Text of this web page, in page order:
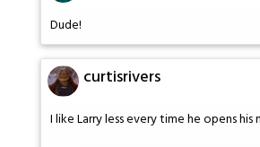
Dude!
curtisrivers
I like Larry less every time he opens his